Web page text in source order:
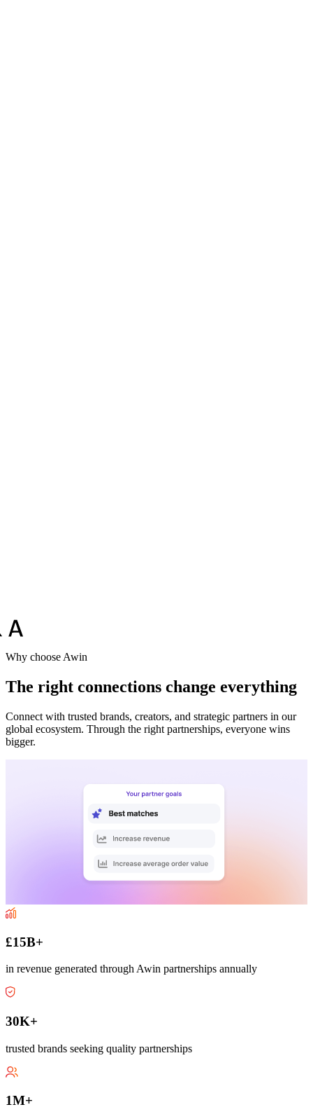
Why choose Awin
The right connections change everything
Connect with trusted brands, creators, and strategic partners in our
global ecosystem. Through the right partnerships, everyone wins
bigger.
£15B+
in revenue generated through Awin partnerships annually
30K+
trusted brands seeking quality partnerships
1M+